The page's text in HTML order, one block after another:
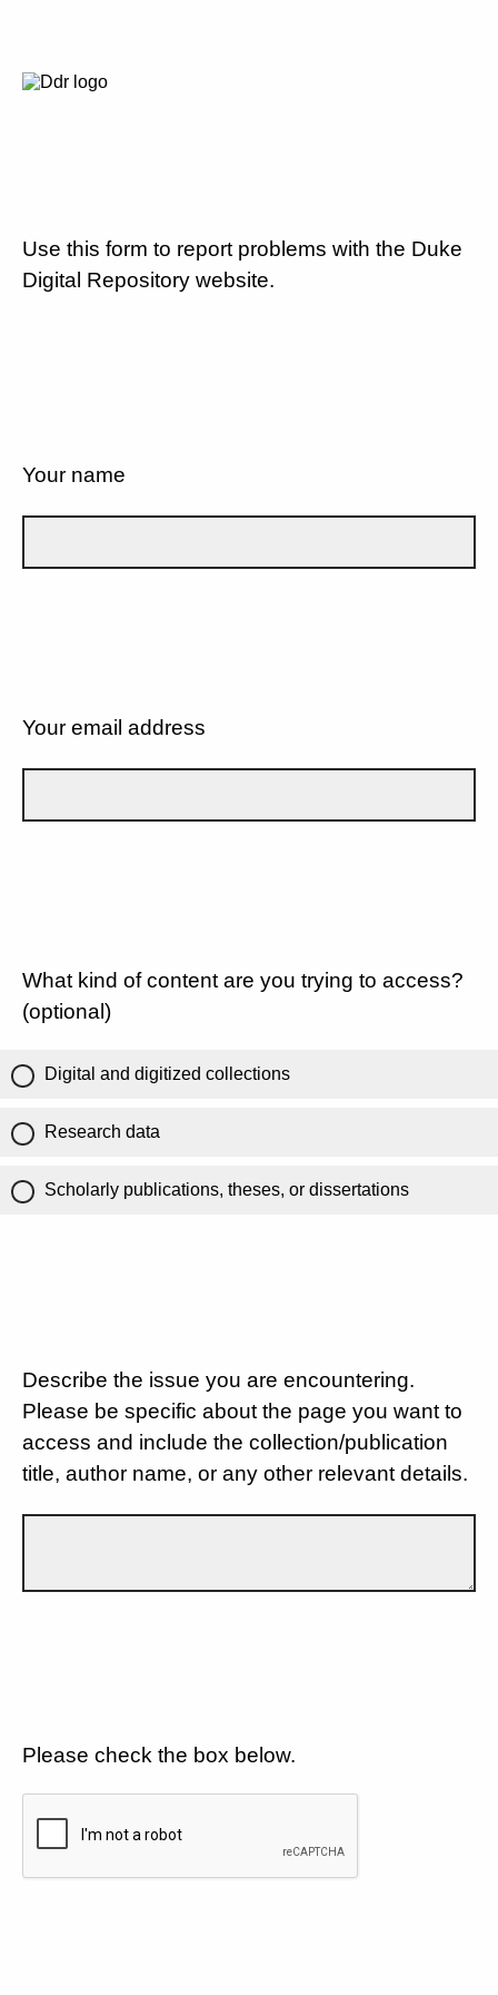
Use this form to report problems with the Duke
Digital Repository website.
Your name
Your email address
What kind of content are you trying to access?
(optional)
Digital and digitized collections
Research data
Scholarly publications, theses, or dissertations
Describe the issue you are encountering.
Please be specific about the page you want to
access and include the collection/publication
title, author name, or any other relevant details.
Please check the box below.